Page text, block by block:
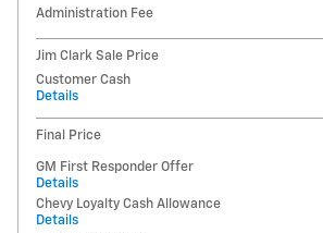
Administration Fee
Jim Clark Sale Price
Customer Cash
Details
Final Price
GM First Responder Offer
Details
Chevy Loyalty Cash Allowance
Details